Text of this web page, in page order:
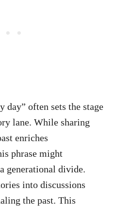
day” often sets the stage
lane. While sharing
enriches
phrase might
generational divide.
into discussions
the past. This